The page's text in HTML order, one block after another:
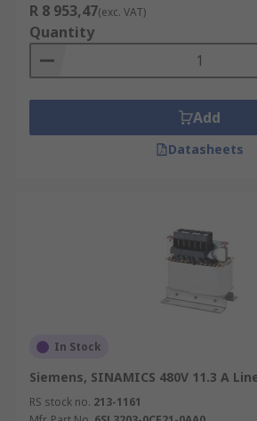
R 8 953,47(exc. VAT)
Quantity
Add
Datasheets
In Stock
Siemens, SINAMICS 480V 11.3 A
RS stock no. 213-1161